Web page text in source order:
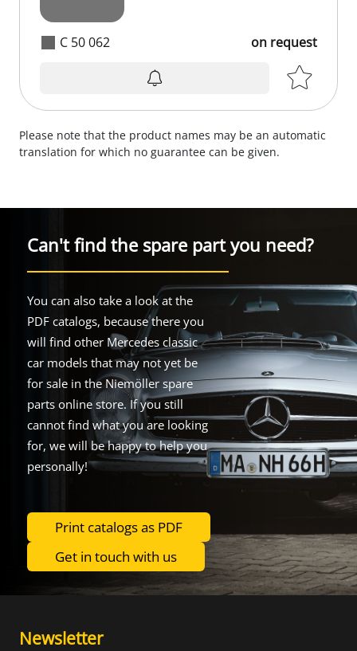
C 50 062 on request
Please note that the product names may be an automatic
translation for which no guarantee can be given.
Can't find the spare part you need?
You can also take a look at the
PDF catalogs, because there you
will find other Mercedes classic
car models that may not yet be
for sale in the Niemöller spare
parts online store. If you still
cannot find what you are looking
for, we will be happy to help you
personally!
Print catalogs as PDF
Get in touch with us
Newsletter